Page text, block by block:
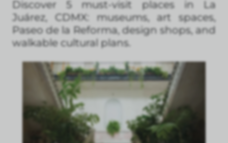
Discover 5 must-visit places in La
Juárez, CDMX: museums, art spaces,
Paseo de la Reforma, design shops, and
walkable cultural plans.